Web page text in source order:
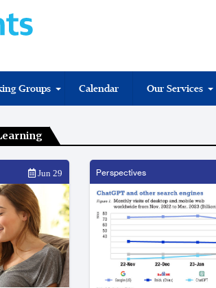
Groups Calendar Our Services
Jun 29 Perspectives